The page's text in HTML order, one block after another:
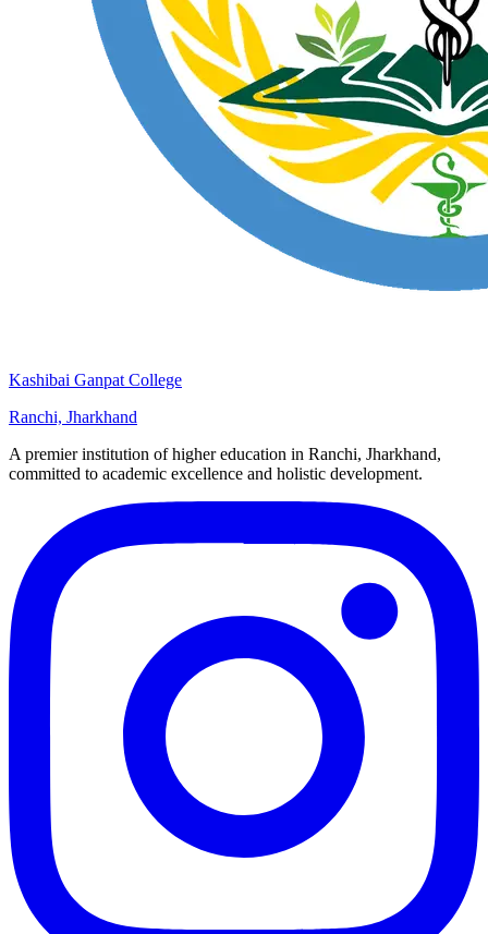
Kashibai Ganpat College
Ranchi, Jharkhand
A premier institution of higher education in Ranchi, Jharkhand,
committed to academic excellence and holistic development.